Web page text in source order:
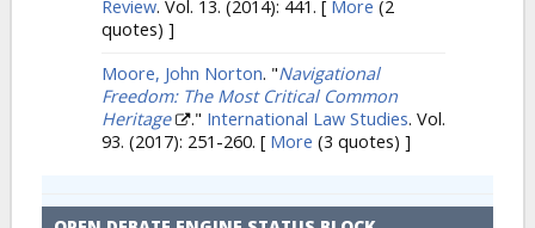
Review. Vol. 13. (2014): 441. [ More (2
quotes) ]
Moore, John Norton. "Navigational
Freedom: The Most Critical Common
Heritage
." International Law Studies. Vol.
93. (2017): 251-260. [ More (3 quotes) ]